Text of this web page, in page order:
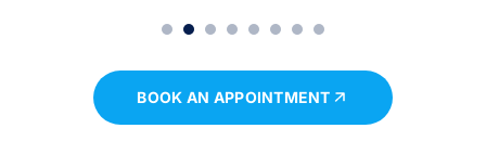
BOOK AN APPOINTMENT